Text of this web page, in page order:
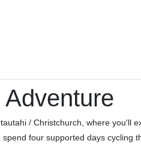
/ Christchurch, where you'll
four supported days cycling